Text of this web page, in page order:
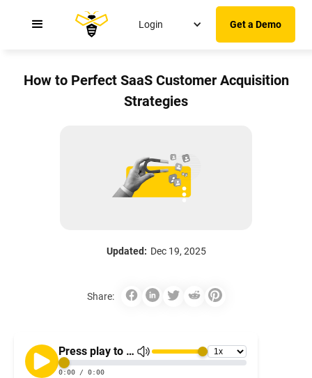
Login Get a Demo
How to Perfect SaaS Customer Acquisition
Strategies
Updated: Dec 19, 2025
Share: